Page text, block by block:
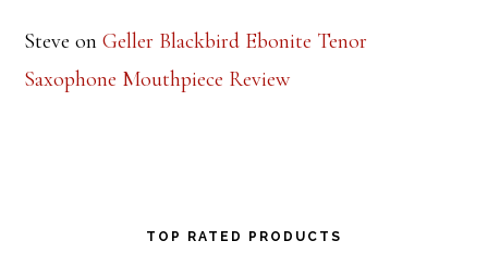
Steve onGeller Blackbird Ebonite Tenor
Saxophone Mouthpiece Review
TOP RATED PRODUCTS